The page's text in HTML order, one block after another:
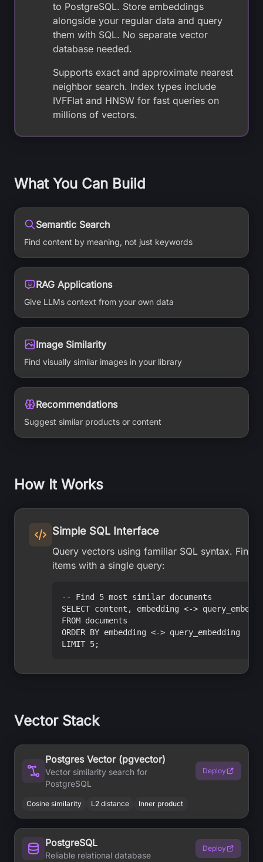
to PostgreSQL. Store embeddings
alongside your regular data and query
them with SQL. No separate vector
database needed.
Supports exact and approximate nearest
neighbor search. Index types include
IVFFlat and HNSW for fast queries on
millions of vectors.
What You Can Build
Semantic Search
Find content by meaning, not just keywords
RAG Applications
Give LLMs context from your own data
Image Similarity
Find visually similar images in your library
Recommendations
Suggest similar products or content
How It Works
Simple SQL Interface
Query vectors using familiar SQL syntax. Find
items with a single query:
-- Find 5 most similar documents
SELECT content, embedding <->
FROM documents
ORDER BY embedding <-> query_embedding
LIMIT 5;
Vector Stack
Postgres Vector (pgvector)
Vector similarity search for
PostgreSQL
Deploy
Cosine similarity L2 distance Inner product
PostgreSQL
Reliable relational database
Deploy